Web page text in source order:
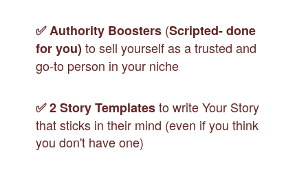
✅Authority Boosters (Scripted- done
for you) to sell yourself as a trusted and
go-to person in your niche
✅2 Story Templatesto write Your Story
that sticks in their mind (even if you think
you don't have one)